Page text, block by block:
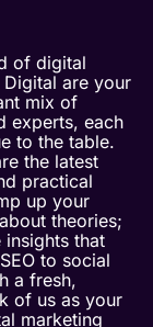
of digital
are your
mix of
experts, each
to the table.
the latest
practical
up your
theories;
that
to social
a fresh,
of us as your
marketing